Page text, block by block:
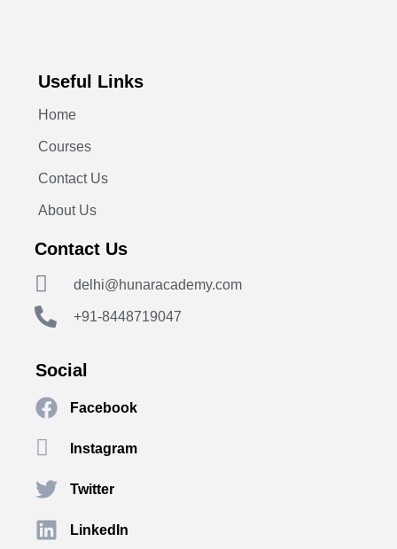
Useful Links
Home
Courses
Contact Us
About Us
Contact Us
delhi@hunaracademy.com
+91-8448719047
Social
Facebook
Instagram
Twitter
LinkedIn